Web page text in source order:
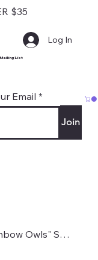
$35
List
Email
Join
Log In
Buff Mask and Neck Gaiter "Rainbow Owls" Style #1899